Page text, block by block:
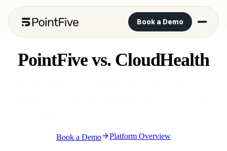
Book a Demo
PointFive vs. CloudHealth
Book a Demo Platform Overview